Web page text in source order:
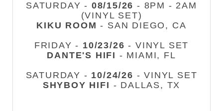
SATURDAY - 08/15/26 - 8PM - 2AM
(VINYL SET)
KIKU ROOM - SAN DIEGO, CA
FRIDAY - 10/23/26 - VINYL SET
DANTE'S HIFI - MIAMI, FL
SATURDAY - 10/24/26 - VINYL SET
SHYBOY HIFI - DALLAS, TX